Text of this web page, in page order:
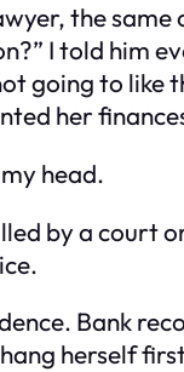
the same
I told him
going to
her
head.
by a court
Bank
herself